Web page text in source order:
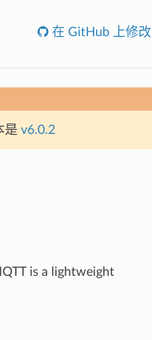
在 GitHub 上修改
是 v6.0.2
is a lightweight